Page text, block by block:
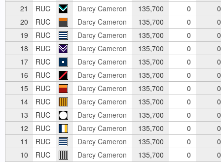
21
RUC Darcy Cameron 135,700 0
0
20
RUC Darcy Cameron 135,700 0
0
19
RUC Darcy Cameron 135,700 0
0
18
RUC Darcy Cameron 135,700 0
0
17
RUC Darcy Cameron 135,700 0
0
16
RUC Darcy Cameron 135,700 0
0
15
RUC Darcy Cameron 135,700 0
0
14
RUC Darcy Cameron 135,700 0
0
13
RUC Darcy Cameron 135,700 0
0
12
RUC Darcy Cameron 135,700 0
0
11
RUC Darcy Cameron 135,700 0
0
10
RUC Darcy Cameron 135,700 0
0